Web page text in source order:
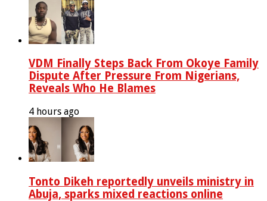
VDM Finally Steps Back From Okoye Family
Dispute After Pressure From Nigerians,
Reveals Who He Blames
4 hours ago
Tonto Dikeh reportedly unveils ministry in
Abuja, sparks mixed reactions online